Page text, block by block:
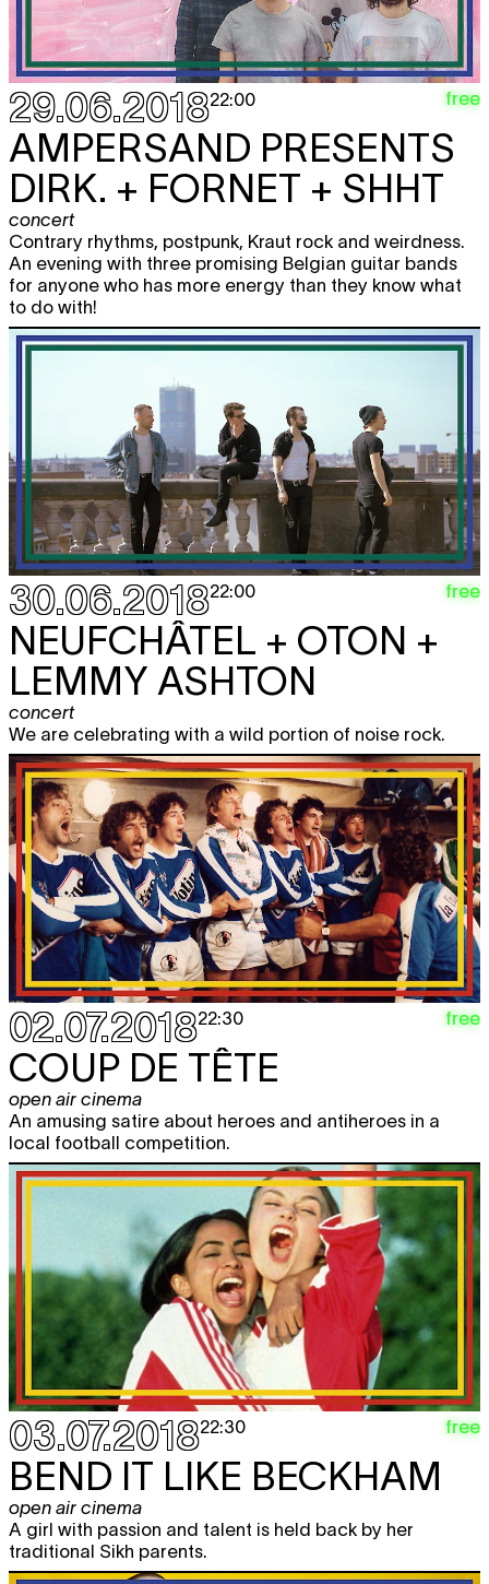
29.06.201822:00 free
AMPERSAND PRESENTS
DIRK. + FORNET + SHHT
concert
Contrary rhythms, postpunk, Kraut rock and weirdness.
An evening with three promising Belgian guitar bands
for anyone who has more energy than they know what
to do with!
30.06.201822:00 free
NEUFCHÂTEL + OTON +
LEMMY ASHTON
concert
We are celebrating with a wild portion of noise rock.
02.07.201822:30 free
COUP DE TÊTE
open air cinema
An amusing satire about heroes and antiheroes in a
local football competition.
03.07.201822:30 free
BEND IT LIKE BECKHAM
open air cinema
A girl with passion and talent is held back by her
traditional Sikh parents.